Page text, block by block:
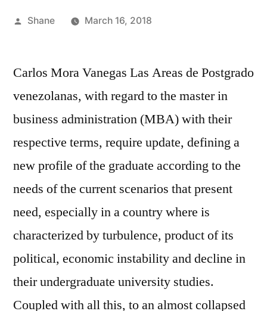
Posted
Shane March 16, 2018
Carlos Mora Vanegas Las Areas de Postgrado
venezolanas, with regard to the master in
business administration (MBA) with their
respective terms, require update, defining a
new profile of the graduate according to the
needs of the current scenarios that present
need, especially in a country where is
characterized by turbulence, product of its
political, economic instability and decline in
their undergraduate university studies.
Coupled with all this, to an almost collapsed